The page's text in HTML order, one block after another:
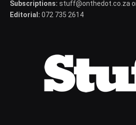
Subscriptions: stuff@onthedot.co.za
Editorial: 072 735 2614